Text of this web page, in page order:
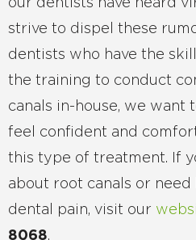
our dentists have heard
strive to dispel these
dentists who have the
the training to conduct
canals in-house, we want
feel confident and
this type of treatment. If
about root canals or need
dental pain, visit our
8068.